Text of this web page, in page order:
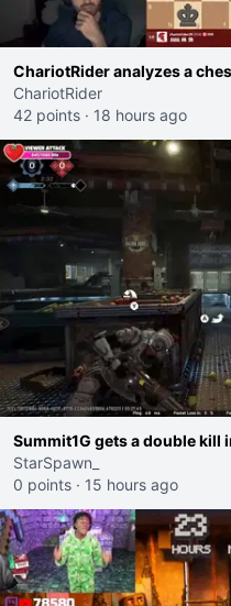
ChariotRider analyzes a
ChariotRider
42 points · 18 hours ago
Summit1G gets a double kill
StarSpawn_
0 points · 15 hours ago